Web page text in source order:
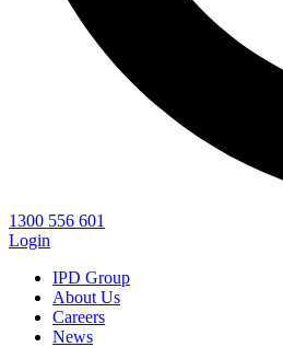
1300 556 601
Login
IPD Group
About Us
Careers
News